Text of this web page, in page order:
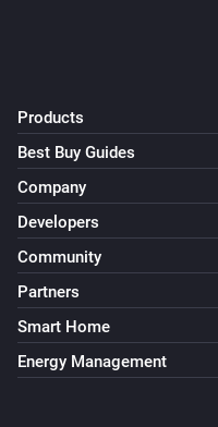
Products
Best Buy Guides
Company
Developers
Community
Partners
Smart Home
Energy Management